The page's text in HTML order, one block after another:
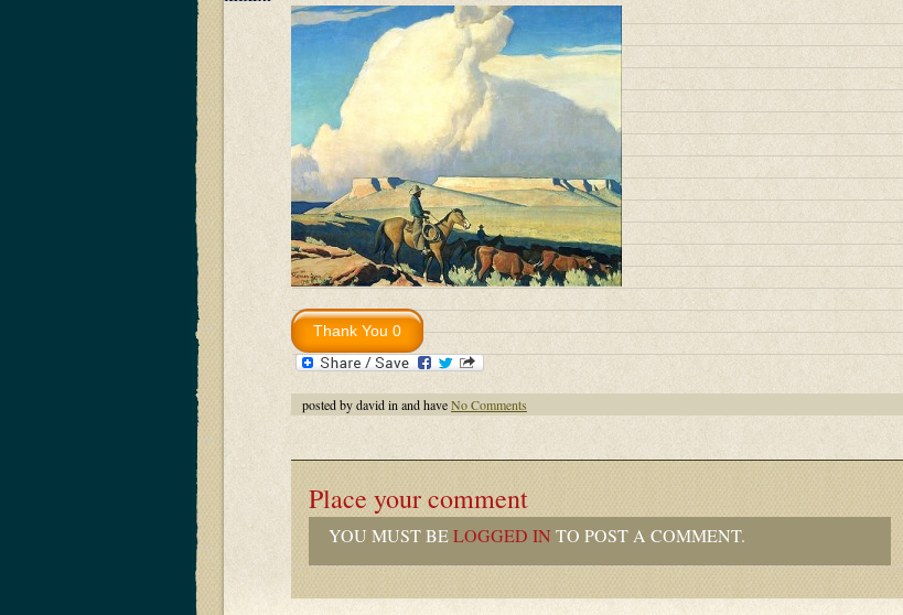
posted by david in and haveNo Comments
Place your comment
YOU MUST BELOGGED IN TO POST A COMMENT.